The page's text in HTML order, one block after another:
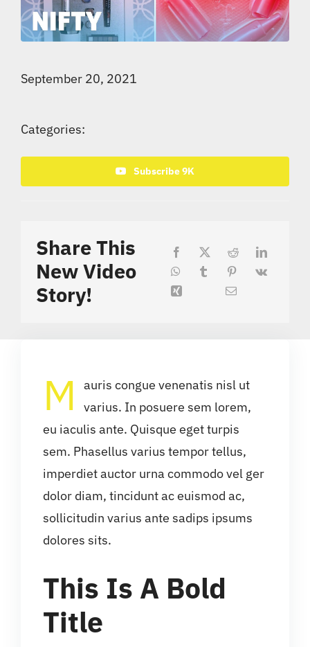
September 20, 2021
Categories:
Subscribe 9K
Share This
New Video
Story!
M
auris congue venenatis nisl ut
varius. In posuere sem lorem,
eu iaculis ante. Quisque eget turpis
sem. Phasellus varius tempor tellus,
imperdiet auctor urna commodo vel ger
dolor diam, tincidunt ac euismod ac,
sollicitudin varius ante sadips ipsums
dolores sits.
This Is A Bold
Title